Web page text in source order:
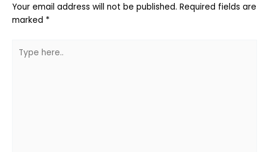
Your email address will not be published. Required fields are
marked *
here..